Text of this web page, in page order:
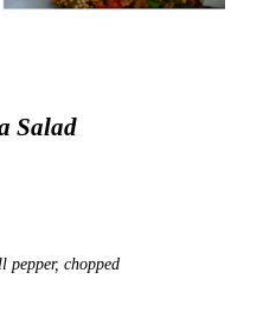
Salad
pepper, chopped